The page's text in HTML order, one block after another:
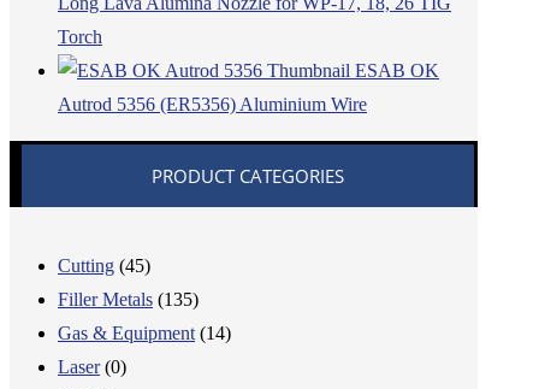
Torch
ESAB OK
Autrod 5356 (ER5356) Aluminium Wire
PRODUCT CATEGORIES
Cutting (45)
Filler Metals (135)
Gas & Equipment (14)
Laser (0)